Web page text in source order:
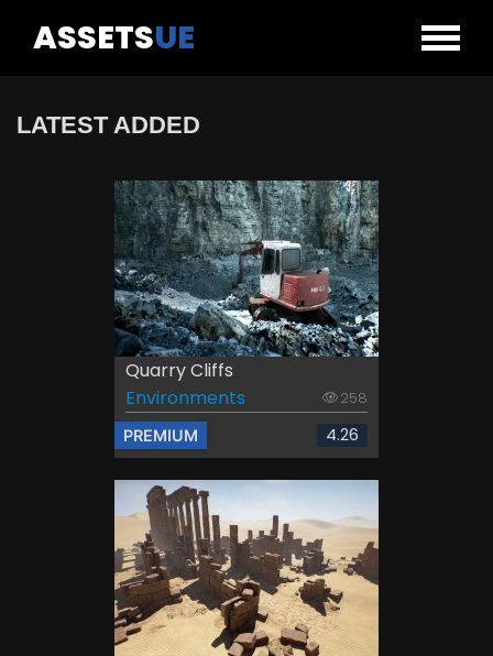
ASSETSUE
LATEST ADDED
Quarry Cliffs
Environments
258
PREMIUM 4.26